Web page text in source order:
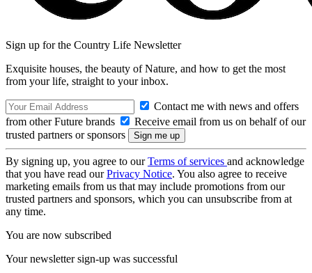
Sign up for the Country Life Newsletter
Exquisite houses, the beauty of Nature, and how to get the most
from your life, straight to your inbox.
Contact me with news and offers
from other Future brands
Receive email from us on behalf of our
trusted partners or sponsors
By signing up, you agree to ourTerms of services and acknowledge
that you have read ourPrivacy Notice. You also agree to receive
marketing emails from us that may include promotions from our
trusted partners and sponsors, which you can unsubscribe from at
any time.
You are now subscribed
Your newsletter sign-up was successful